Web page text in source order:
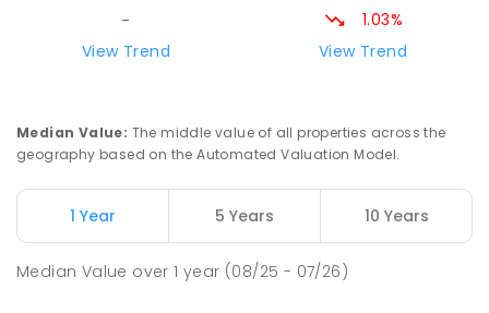
Riana Primary School 75.94
112
ENROLLED
Natone Primary School 76.12km
Natone 7321
-
View Trend
1.03%
View Trend
Median Value: The middle value of all properties across the
geography based on the Automated Valuation Model.
1 Year 5 Years 10 Years
Median Value over1 year (08/25 - 07/26)